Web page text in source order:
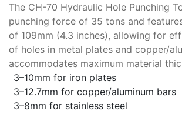
The CH-70 Hydraulic Hole Punching
punching force of 35 tons and
of 109mm (4.3 inches), allowing for
of holes in metal plates and copper/
accommodates maximum material
3–10mm for iron plates
3–12.7mm for copper/aluminum bars
3–8mm for stainless steel